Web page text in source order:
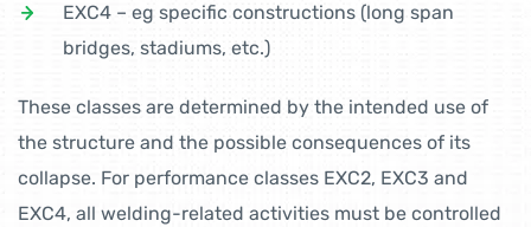
EXC4 – eg specific constructions (long span
bridges, stadiums, etc.)
These classes are determined by the intended use of
the structure and the possible consequences of its
collapse. For performance classes EXC2, EXC3 and
EXC4, all welding-related activities must be controlled